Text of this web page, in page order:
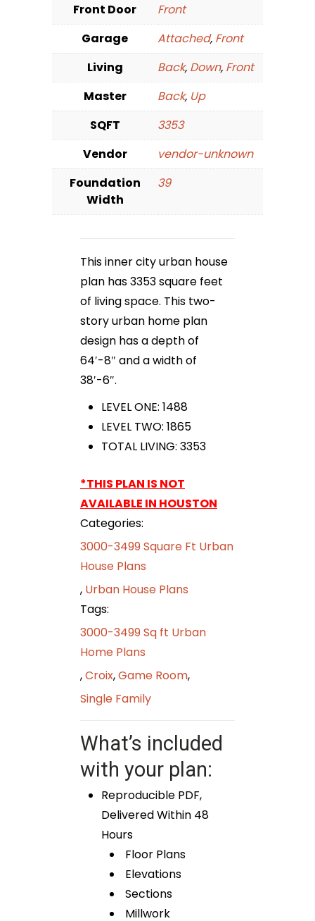
Front Door
Front
Garage
Attached, Front
Living
Back, Down, Front
Master
Back, Up
SQFT
3353
Vendor
vendor-unknown
Foundation
Width
39
This inner city urban house
plan has 3353 square feet
of living space. This two-
story urban home plan
design has a depth of
64′-8″ and a width of
38′-6″.
LEVEL ONE: 1488
LEVEL TWO: 1865
TOTAL LIVING: 3353
*THIS PLAN IS NOT
AVAILABLE IN HOUSTON
Categories:
3000-3499 Square Ft Urban
House Plans
, Urban House Plans
Tags:
3000-3499 Sq ft Urban
Home Plans
,Croix,Game Room,
Single Family
What’s included
with your plan:
Reproducible PDF,
Delivered Within 48
Hours
Floor Plans
Elevations
Sections
Millwork